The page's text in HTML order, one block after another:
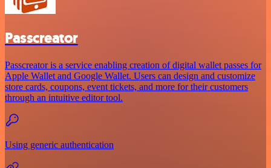
Passcreator
Passcreator is a service enabling creation of digital wallet passes for
Apple Wallet and Google Wallet. Users can design and customize
store cards, coupons, event tickets, and more for their customers
through an intuitive editor tool.
Using generic authentication